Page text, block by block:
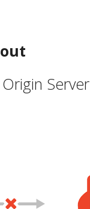
Server